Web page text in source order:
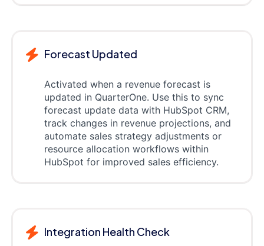
Forecast Updated
Activated when a revenue forecast is
updated in QuarterOne. Use this to sync
forecast update data with HubSpot CRM,
track changes in revenue projections, and
automate sales strategy adjustments or
resource allocation workflows within
HubSpot for improved sales efficiency.
Integration Health Check